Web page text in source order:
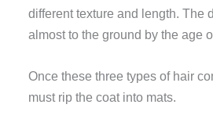
different texture and length. The
almost to the ground by the age
Once these three types of hair
must rip the coat into mats.